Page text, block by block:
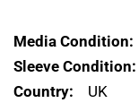
Media Condition:
Sleeve Condition:
Country: UK